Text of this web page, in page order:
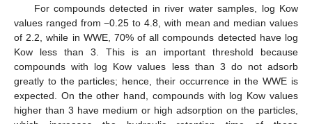
For compounds detected in river water samples, log Kow
values ranged from −0.25 to 4.8, with mean and median values
of 2.2, while in WWE, 70% of all compounds detected have log
Kow less than 3. This is an important threshold because
compounds with log Kow values less than 3 do not adsorb
greatly to the particles; hence, their occurrence in the WWE is
expected. On the other hand, compounds with log Kow values
higher than 3 have medium or high adsorption on the particles,